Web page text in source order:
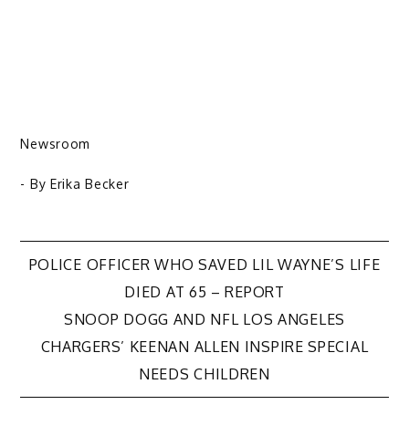
Newsroom
- By Erika Becker
Post
navigation
POLICE OFFICER WHO SAVED LIL WAYNE’S LIFE
DIED AT 65 – REPORT
SNOOP DOGG AND NFL LOS ANGELES
CHARGERS’ KEENAN ALLEN INSPIRE SPECIAL
NEEDS CHILDREN